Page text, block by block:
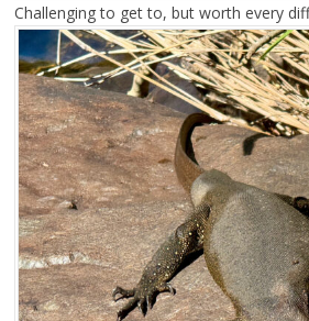
Challenging to get to, but worth every